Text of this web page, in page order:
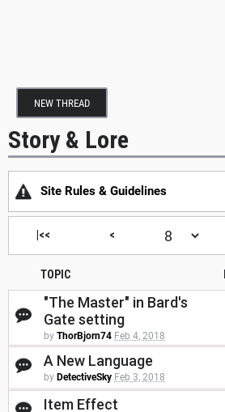
NEW THREAD
Story & Lore
Site Rules & Guidelines
|<< <
TOPIC
"The Master" in Bard's
Gate setting
by ThorBjorn74 Feb 4, 2018
A New Language
by DetectiveSky Feb 3, 2018
Item Effect